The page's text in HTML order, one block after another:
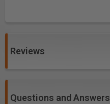
Reviews
Questions and Answers